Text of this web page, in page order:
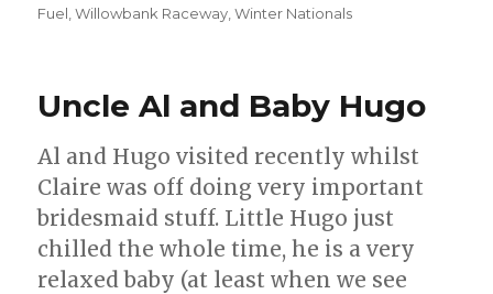
Fuel ,Willowbank Raceway ,Winter Nationals
Uncle Al and Baby Hugo
Al and Hugo visited recently whilst
Claire was off doing very important
bridesmaid stuff. Little Hugo just
chilled the whole time, he is a very
relaxed baby (at least when we see